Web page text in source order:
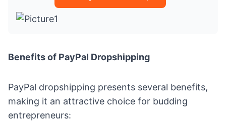
Benefits of PayPal Dropshipping
PayPal dropshipping presents several benefits,
making it an attractive choice for budding
entrepreneurs: